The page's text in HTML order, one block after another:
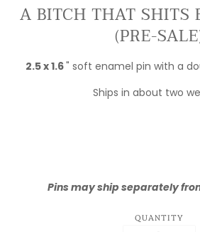
A BITCH THAT SHITS
(PRE-
2.5 x 1.6" soft enamel pin with a
Ships in about two
Pins may ship separately
QUANTITY